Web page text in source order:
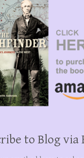
to Blog via